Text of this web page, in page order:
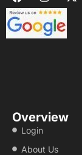
Overview
Login
About Us